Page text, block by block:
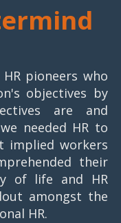
pioneers who
objectives by
are and
needed HR to
implied workers
their
of life and HR
amongst the
HR.